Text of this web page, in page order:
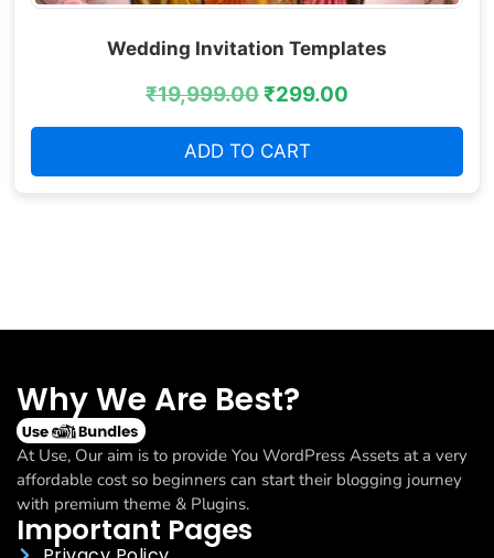
Wedding Invitation Templates
₹19,999.00₹299.00
ADD TO CART
Why We Are Best?
At Use, Our aim is to provide You WordPress Assets at a very
affordable cost so beginners can start their blogging journey
with premium theme & Plugins.
Important Pages